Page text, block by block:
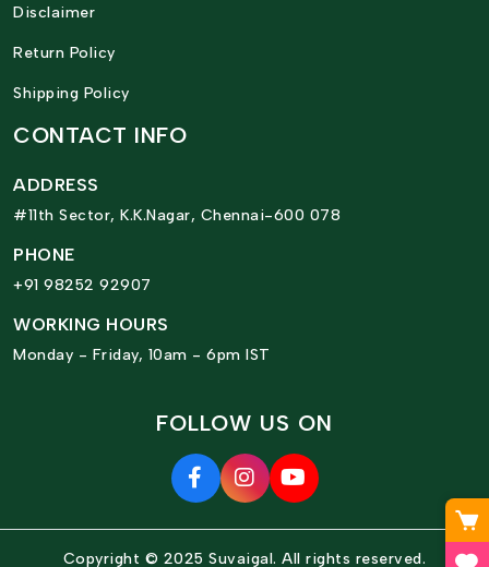
Disclaimer
Return Policy
Shipping Policy
CONTACT INFO
ADDRESS
#11th Sector, K.K.Nagar, Chennai-600 078
PHONE
+91 98252 92907
WORKING HOURS
Monday - Friday, 10am - 6pm IST
FOLLOW US ON
Copyright © 2025 Suvaigal. All rights reserved.